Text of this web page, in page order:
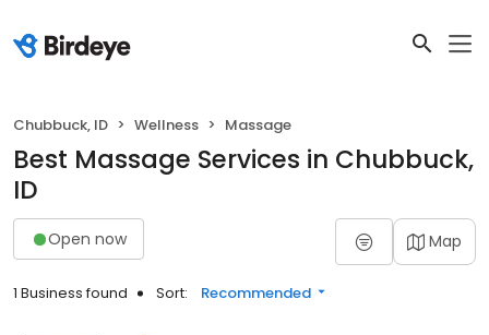
Chubbuck, ID Wellness Massage
Best Massage Services in Chubbuck,
ID
Open now Map
1 Business found Sort: Recommended